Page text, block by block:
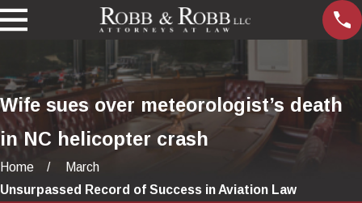
Wife sues over meteorologist’s death
in NC helicopter crash
Home
March
Unsurpassed Record of Success in Aviation Law